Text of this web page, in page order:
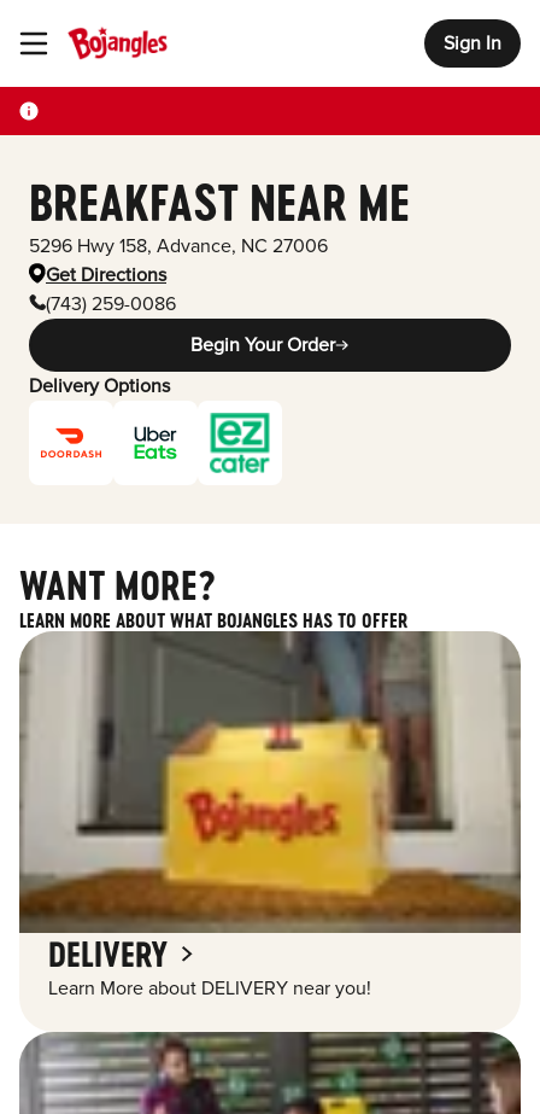
Toggle Header Menu Sign In
BREAKFAST NEAR ME
5296 Hwy 158, Advance, NC 27006
Get Directions
(743) 259-0086
Begin Your Order
Delivery Options
WANT MORE?
LEARN MORE ABOUT WHAT BOJANGLES HAS TO OFFER
DELIVERY
Learn More about DELIVERY near you!